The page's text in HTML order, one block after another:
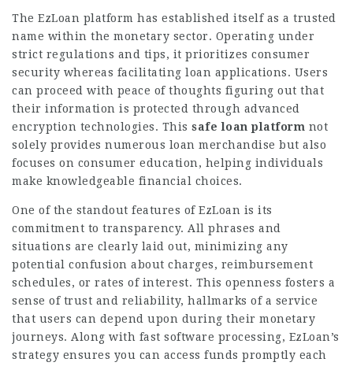
The EzLoan platform has established itself as a trusted
name within the monetary sector. Operating under
strict regulations and tips, it prioritizes consumer
security whereas facilitating loan applications. Users
can proceed with peace of thoughts figuring out that
their information is protected through advanced
encryption technologies. This safe loan platform not
solely provides numerous loan merchandise but also
focuses on consumer education, helping individuals
make knowledgeable financial choices.
One of the standout features of EzLoan is its
commitment to transparency. All phrases and
situations are clearly laid out, minimizing any
potential confusion about charges, reimbursement
schedules, or rates of interest. This openness fosters a
sense of trust and reliability, hallmarks of a service
that users can depend upon during their monetary
journeys. Along with fast software processing, EzLoan’s
strategy ensures you can access funds promptly each